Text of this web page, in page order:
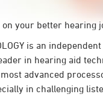
your better hearing
is an
in hearing aid
advanced
in challenging